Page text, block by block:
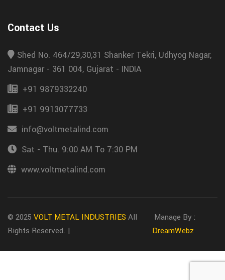
Contact Us
Shed No. 464/29,30,31 Shanker Tekri, Udhyog Nagar,
Jamnagar - 361 004, Gujarat - INDIA
+91 9879332240
+91 9913077733
info@voltmetalind.com
Sat - Thu. 9:00 AM To 7:30 PM
www.voltmetalind.com
© 2025 VOLT METAL INDUSTRIES All
Rights Reserved. |
Manage By :
DreamWebz